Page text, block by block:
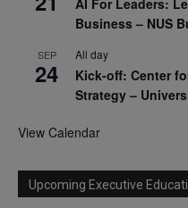
AI For Leaders:
Business – NUS
SEP
24
All day
Kick-off: Center
Strategy –
View Calendar
Upcoming Executive